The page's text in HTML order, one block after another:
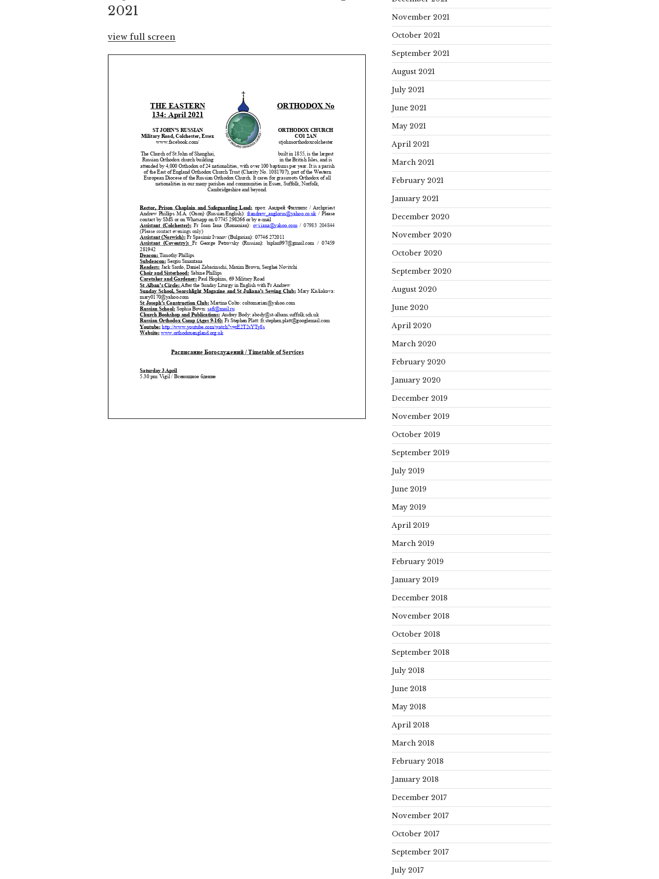
2021
view full screen
November 2021
October 2021
September 2021
August 2021
July 2021
June 2021
May 2021
April 2021
March 2021
February 2021
January 2021
December 2020
November 2020
October 2020
September 2020
August 2020
June 2020
April 2020
March 2020
February 2020
January 2020
December 2019
November 2019
October 2019
September 2019
July 2019
June 2019
May 2019
April 2019
March 2019
February 2019
January 2019
December 2018
November 2018
October 2018
September 2018
July 2018
June 2018
May 2018
April 2018
March 2018
February 2018
January 2018
December 2017
November 2017
October 2017
September 2017
July 2017